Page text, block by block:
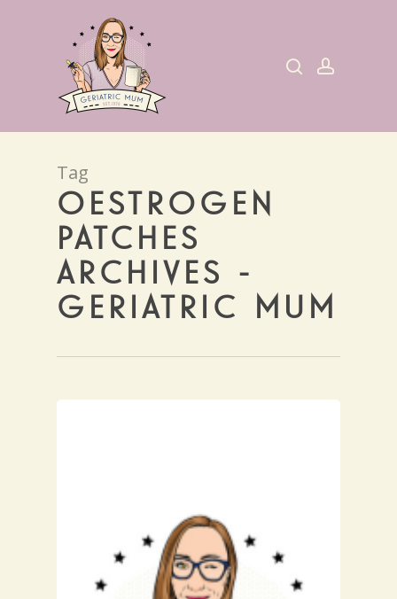
Tag
OESTROGEN
PATCHES
ARCHIVES -
GERIATRIC MUM